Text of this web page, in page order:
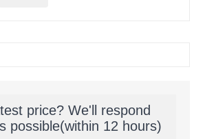
price? We'll respond
possible(within 12 hours)